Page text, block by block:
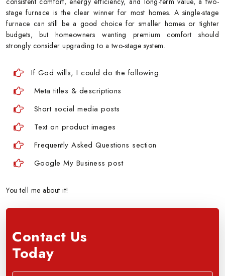
stage furnace is the clear winner for most homes. A single-stage
furnace can still be a good choice for smaller homes or tighter
budgets, but homeowners wanting premium comfort should
strongly consider upgrading to a two-stage system.
If God wills, I could do the following:
Meta titles & descriptions
Short social media posts
Text on product images
Frequently Asked Questions section
Google My Business post
You tell me about it!
Contact Us
Today